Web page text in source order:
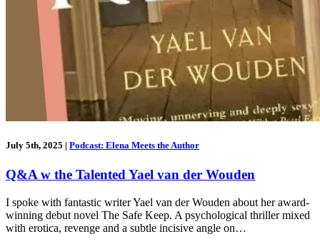
July 5th, 2025 | Podcast: Elena Meets the Author
Q&A w the Talented Yael van der Wouden
I spoke with fantastic writer Yael van der Wouden about her award-
winning debut novel The Safe Keep. A psychological thriller mixed
with erotica, revenge and a subtle incisive angle on…